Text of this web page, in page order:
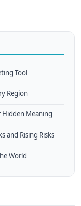
Tool
Region
Hidden Meaning
and Rising Risks
World